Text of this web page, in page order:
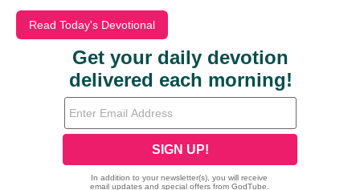
Read Today's Devotional